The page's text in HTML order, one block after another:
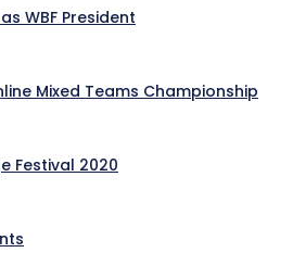
WBF President
Mixed Teams Championship
Festival 2020